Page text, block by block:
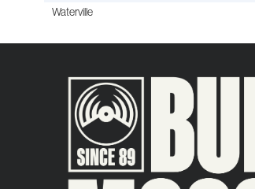
Waterville